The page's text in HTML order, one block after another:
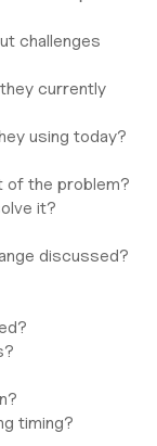
challenges
currently
using today?
of the problem?
it?
discussed?
timing?